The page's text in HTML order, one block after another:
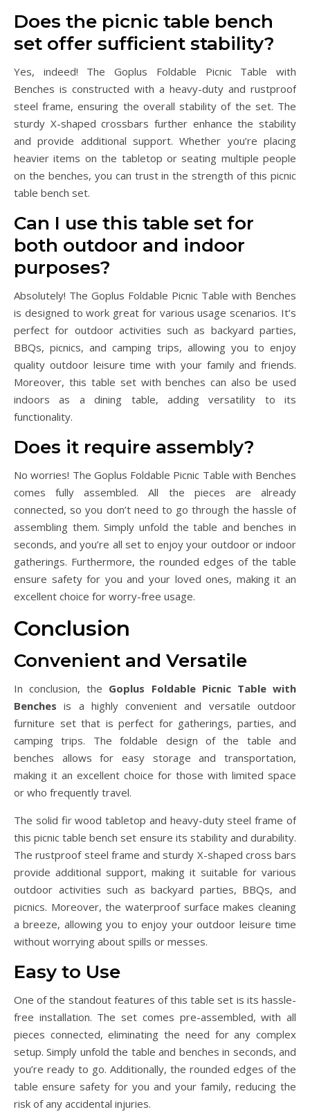
Does the picnic table bench
set offer sufficient stability?
Yes, indeed! The Goplus Foldable Picnic Table with
Benches is constructed with a heavy-duty and rustproof
steel frame, ensuring the overall stability of the set. The
sturdy X-shaped crossbars further enhance the stability
and provide additional support. Whether you’re placing
heavier items on the tabletop or seating multiple people
on the benches, you can trust in the strength of this picnic
table bench set.
Can I use this table set for
both outdoor and indoor
purposes?
Absolutely! The Goplus Foldable Picnic Table with Benches
is designed to work great for various usage scenarios. It’s
perfect for outdoor activities such as backyard parties,
BBQs, picnics, and camping trips, allowing you to enjoy
quality outdoor leisure time with your family and friends.
Moreover, this table set with benches can also be used
indoors as a dining table, adding versatility to its
functionality.
Does it require assembly?
No worries! The Goplus Foldable Picnic Table with Benches
comes fully assembled. All the pieces are already
connected, so you don’t need to go through the hassle of
assembling them. Simply unfold the table and benches in
seconds, and you’re all set to enjoy your outdoor or indoor
gatherings. Furthermore, the rounded edges of the table
ensure safety for you and your loved ones, making it an
excellent choice for worry-free usage.
Conclusion
Convenient and Versatile
In conclusion, the Goplus Foldable Picnic Table with
Benches is a highly convenient and versatile outdoor
furniture set that is perfect for gatherings, parties, and
camping trips. The foldable design of the table and
benches allows for easy storage and transportation,
making it an excellent choice for those with limited space
or who frequently travel.
The solid fir wood tabletop and heavy-duty steel frame of
this picnic table bench set ensure its stability and durability.
The rustproof steel frame and sturdy X-shaped cross bars
provide additional support, making it suitable for various
outdoor activities such as backyard parties, BBQs, and
picnics. Moreover, the waterproof surface makes cleaning
a breeze, allowing you to enjoy your outdoor leisure time
without worrying about spills or messes.
Easy to Use
One of the standout features of this table set is its hassle-
free installation. The set comes pre-assembled, with all
pieces connected, eliminating the need for any complex
setup. Simply unfold the table and benches in seconds, and
you’re ready to go. Additionally, the rounded edges of the
table ensure safety for you and your family, reducing the
risk of any accidental injuries.